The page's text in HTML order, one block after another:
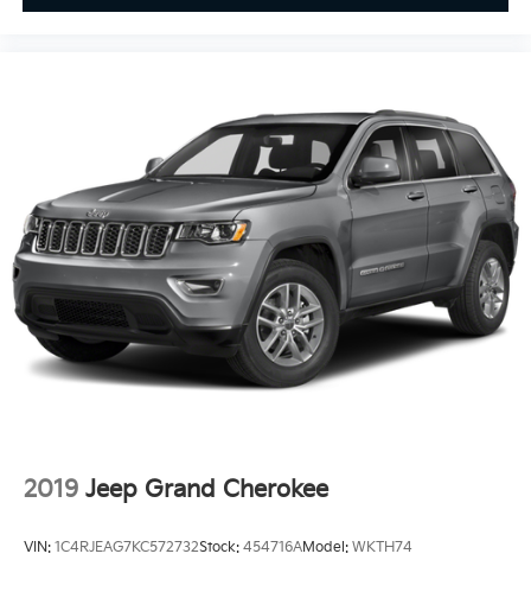
2019 Jeep Grand Cherokee
VIN: 1C4RJEAG7KC572732Stock: 454716AModel: WKTH74